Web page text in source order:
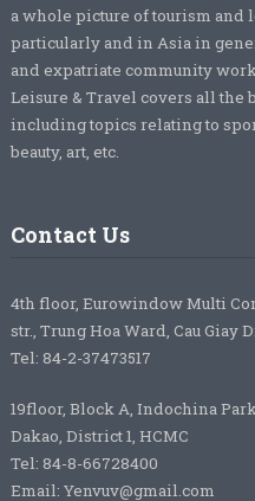
a whole picture of tourism
particularly and in Asia in
and expatriate community
Leisure & Travel covers all
including topics relating to
beauty, art, etc.
Contact Us
4th floor, Eurowindow Multi
str., Trung Hoa Ward, Cau Giay
Tel: 84-2-37473517
19floor, Block A, Indochina
Dakao, District 1, HCMC
Tel: 84-8-66728400
Email: Yenvuv@gmail.com